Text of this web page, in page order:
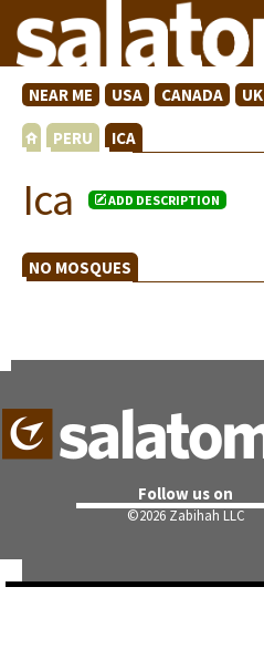
NEAR ME USA CANADA UK
PERU ICA
Ica ADD DESCRIPTION
NO MOSQUES
Follow us on
©2026 Zabihah LLC